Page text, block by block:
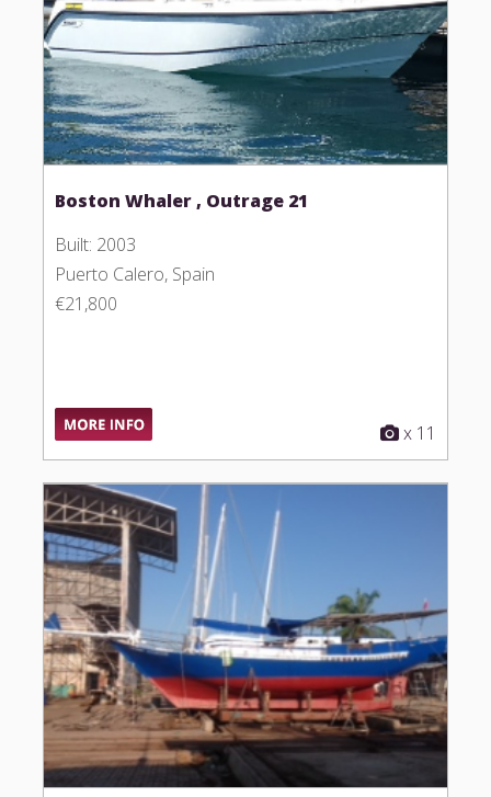
Boston Whaler , Outrage 21
Built: 2003
Puerto Calero, Spain
€21,800
x 11